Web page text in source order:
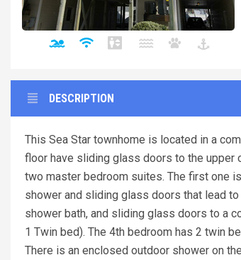
DESCRIPTION
This Sea Star townhome is located in a
floor have sliding glass doors to the upper
two master bedroom suites. The first one
shower and sliding glass doors that lead
shower bath, and sliding glass doors to a
1 Twin bed). The 4th bedroom has 2 twin
There is an enclosed outdoor shower on